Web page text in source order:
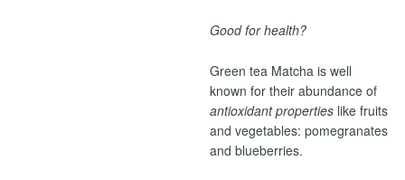
Good for health?
Green tea Matcha is well
known for their abundance of
antioxidant properties like fruits
and vegetables: pomegranates
and blueberries.